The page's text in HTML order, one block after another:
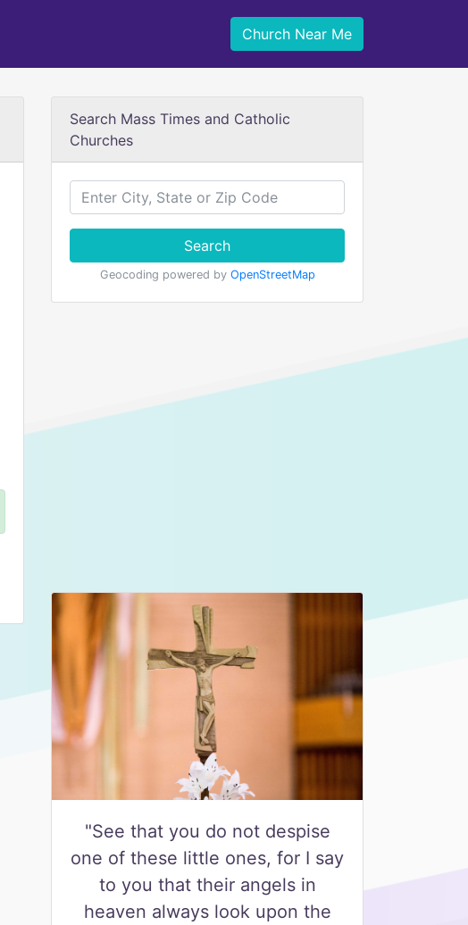
Church Near Me
Search Mass Times and Catholic
Churches
Search
Geocoding powered by OpenStreetMap
"See that you do not despise
one of these little ones, for I say
to you that their angels in
heaven always look upon the